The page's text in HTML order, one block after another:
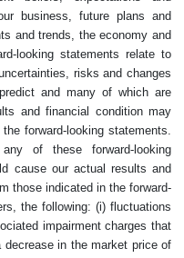
business, future plans and
and trends, the economy and
looking statements relate to
risks and changes
and many of which are
and financial condition may
forward-looking statements.
of these forward-looking
cause our actual results and
those indicated in the forward-
the following: (i) fluctuations
impairment charges that
in the market price of